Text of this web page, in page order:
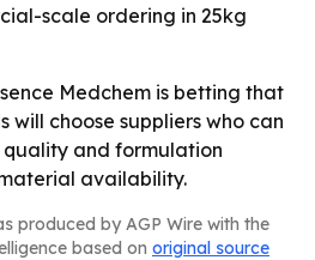
scale ordering in 25kg
Medchem is betting that
will choose suppliers who can
and formulation
availability.
produced by AGP Wire with the
based on original source